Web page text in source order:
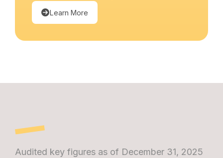
Learn More
Audited key figures as of December 31, 2025